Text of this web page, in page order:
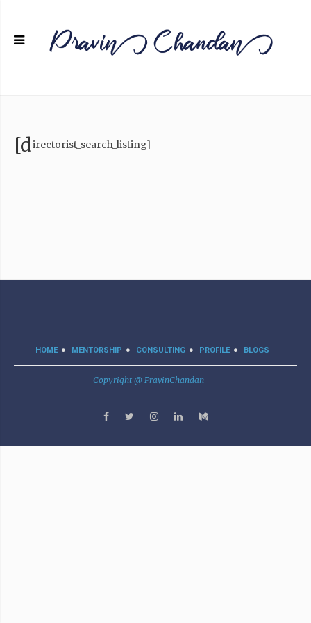
[directorist_search_listing]
HOME MENTORSHIP CONSULTING PROFILE BLOGS
Copyright @ PravinChandan